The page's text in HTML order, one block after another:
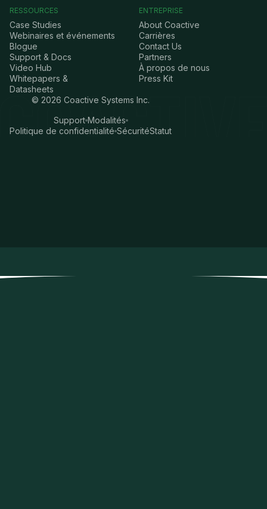
RESSOURCES
Case Studies
Webinaires et événements
Blogue
Support & Docs
Video Hub
Whitepapers &
Datasheets
ENTREPRISE
About Coactive
Carrières
Contact Us
Partners
À propos de nous
Press Kit
© 2026 Coactive Systems Inc.
Support Modalités
Politique de confidentialité SécuritéStatut